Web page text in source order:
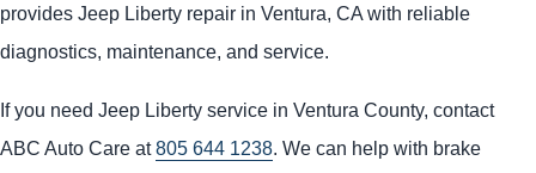
provides Jeep Liberty repair in Ventura, CA with reliable
diagnostics, maintenance, and service.
If you need Jeep Liberty service in Ventura County, contact
ABC Auto Care at805 644 1238. We can help with brake